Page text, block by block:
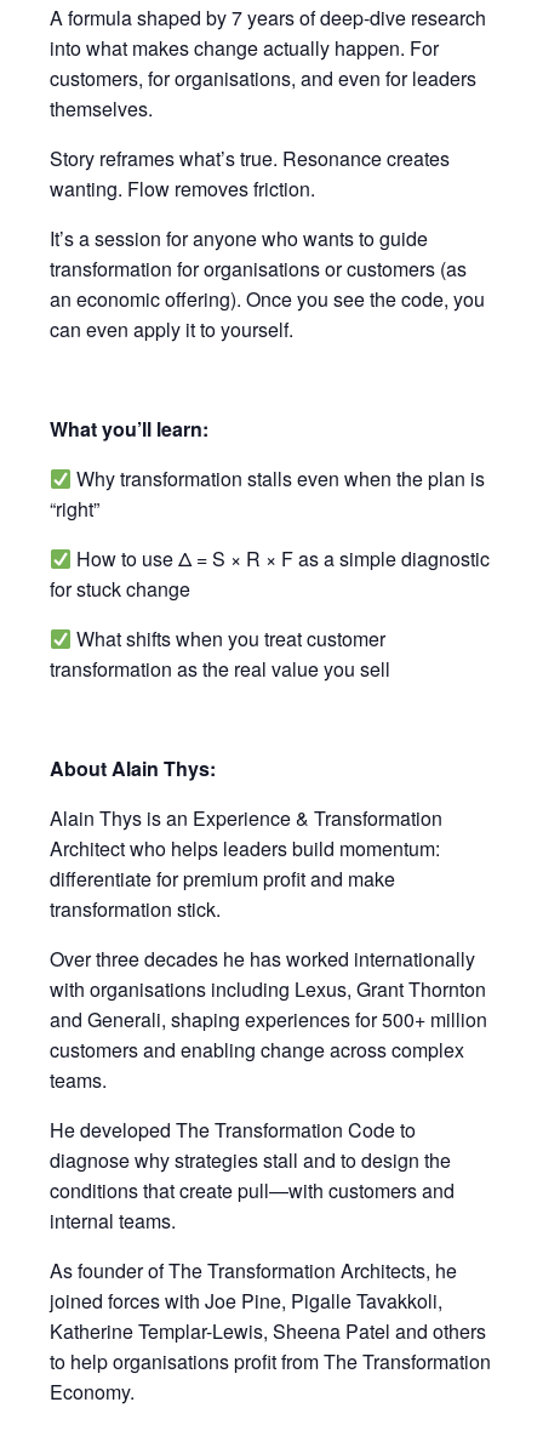
A formula shaped by 7 years of deep-dive research
into what makes change actually happen. For
customers, for organisations, and even for leaders
themselves.
Story reframes what’s true. Resonance creates
wanting. Flow removes friction.
It’s a session for anyone who wants to guide
transformation for organisations or customers (as
an economic offering). Once you see the code, you
can even apply it to yourself.
What you’ll learn:
Why transformation stalls even when the plan is
“right”
How to use Δ = S × R × F as a simple diagnostic
for stuck change
What shifts when you treat customer
transformation as the real value you sell
About Alain Thys:
Alain Thys is an Experience & Transformation
Architect who helps leaders build momentum:
differentiate for premium profit and make
transformation stick.
Over three decades he has worked internationally
with organisations including Lexus, Grant Thornton
and Generali, shaping experiences for 500+ million
customers and enabling change across complex
teams.
He developed The Transformation Code to
diagnose why strategies stall and to design the
conditions that create pull—with customers and
internal teams.
As founder of The Transformation Architects, he
joined forces with Joe Pine, Pigalle Tavakkoli,
Katherine Templar-Lewis, Sheena Patel and others
to help organisations profit from The Transformation
Economy.